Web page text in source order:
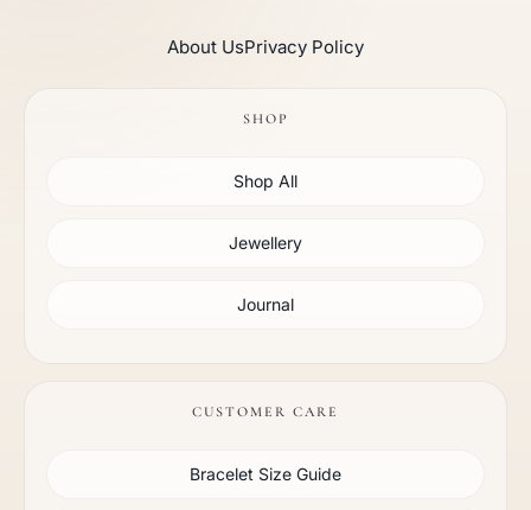
About UsPrivacy Policy
SHOP
Shop All
Jewellery
Journal
CUSTOMER CARE
Bracelet Size Guide